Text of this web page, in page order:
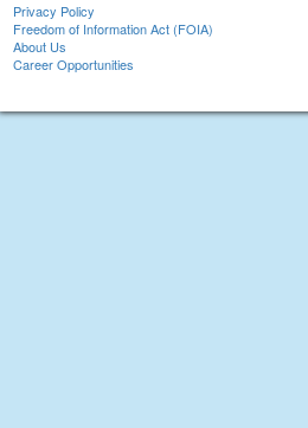
Privacy Policy
Freedom of Information Act (FOIA)
About Us
Career Opportunities